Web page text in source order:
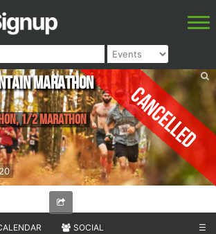
Cancelled
Marathon
1/2 Marathon
SOCIAL ☰